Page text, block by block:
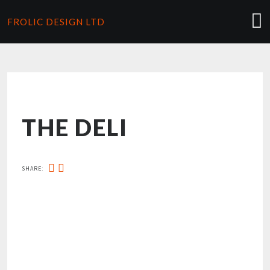
FROLIC DESIGN LTD
THE DELI
SHARE: